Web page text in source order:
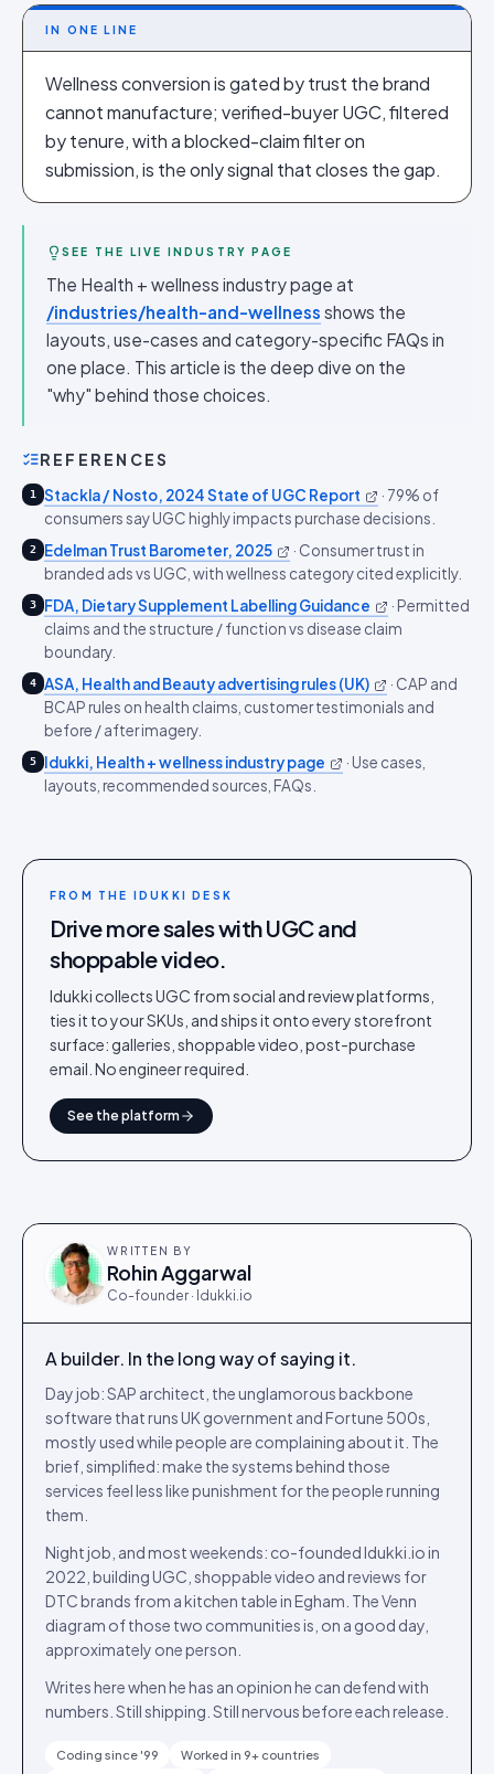
IN ONE LINE
Wellness conversion is gated by trust the brand
cannot manufacture; verified-buyer UGC, filtered
by tenure, with a blocked-claim filter on
submission, is the only signal that closes the gap.
SEE THE LIVE INDUSTRY PAGE
The Health + wellness industry page at
/industries/health-and-wellness shows the
layouts, use-cases and category-specific FAQs in
one place. This article is the deep dive on the
"why" behind those choices.
REFERENCES
1 Stackla / Nosto, 2024 State of UGC Report · 79% of
consumers say UGC highly impacts purchase decisions.
2 Edelman Trust Barometer, 2025 · Consumer trust in
branded ads vs UGC, with wellness category cited explicitly.
3 FDA, Dietary Supplement Labelling Guidance · Permitted
claims and the structure / function vs disease claim
boundary.
4 ASA, Health and Beauty advertising rules (UK) · CAP and
BCAP rules on health claims, customer testimonials and
before / after imagery.
5 Idukki, Health + wellness industry page · Use cases,
layouts, recommended sources, FAQs.
FROM THE IDUKKI DESK
Drive more sales with UGC and
shoppable video.
Idukki collects UGC from social and review platforms,
ties it to your SKUs, and ships it onto every storefront
surface: galleries, shoppable video, post-purchase
email. No engineer required.
See the platform
WRITTEN BY
Rohin Aggarwal
Co-founder · Idukki.io
A builder. In the long way of saying it.
Day job: SAP architect, the unglamorous backbone
software that runs UK government and Fortune 500s,
mostly used while people are complaining about it. The
brief, simplified: make the systems behind those
services feel less like punishment for the people running
them.
Night job, and most weekends: co-founded Idukki.io in
2022, building UGC, shoppable video and reviews for
DTC brands from a kitchen table in Egham. The Venn
diagram of those two communities is, on a good day,
approximately one person.
Writes here when he has an opinion he can defend with
numbers. Still shipping. Still nervous before each release.
Coding since '99
Worked in 9+ countries